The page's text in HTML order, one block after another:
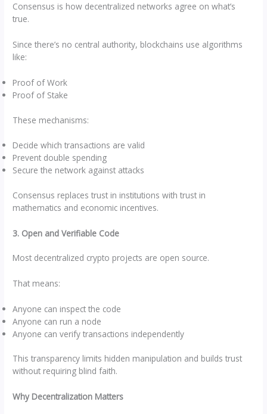
Consensus is how decentralized networks agree on what’s
true.
Since there’s no central authority, blockchains use algorithms
like:
Proof of Work
Proof of Stake
These mechanisms:
Decide which transactions are valid
Prevent double spending
Secure the network against attacks
Consensus replaces trust in institutions with trust in
mathematics and economic incentives.
3. Open and Verifiable Code
Most decentralized crypto projects are open source.
That means:
Anyone can inspect the code
Anyone can run a node
Anyone can verify transactions independently
This transparency limits hidden manipulation and builds trust
without requiring blind faith.
Why Decentralization Matters